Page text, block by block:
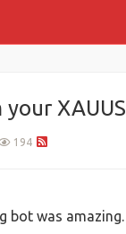
194
bot was